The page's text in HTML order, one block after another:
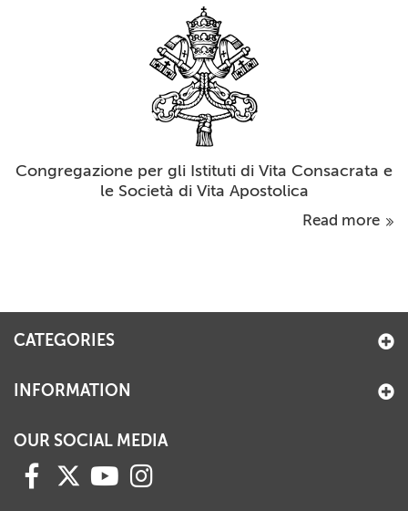
Congregazione per gli Istituti di Vita Consacrata e
le Società di Vita Apostolica
Read more
CATEGORIES
INFORMATION
OUR SOCIAL MEDIA